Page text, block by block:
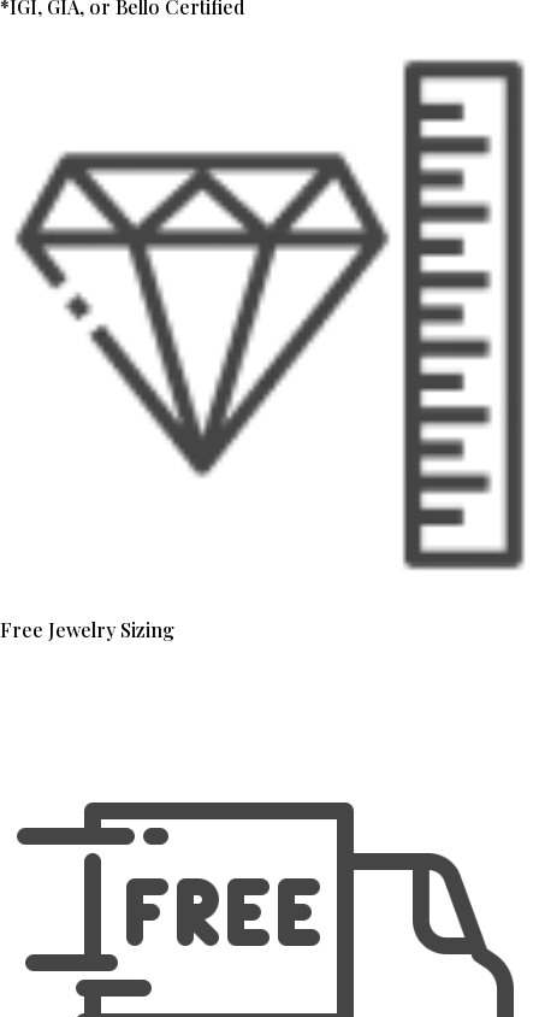
*IGI, GIA, or Bello Certified
Free Jewelry Sizing